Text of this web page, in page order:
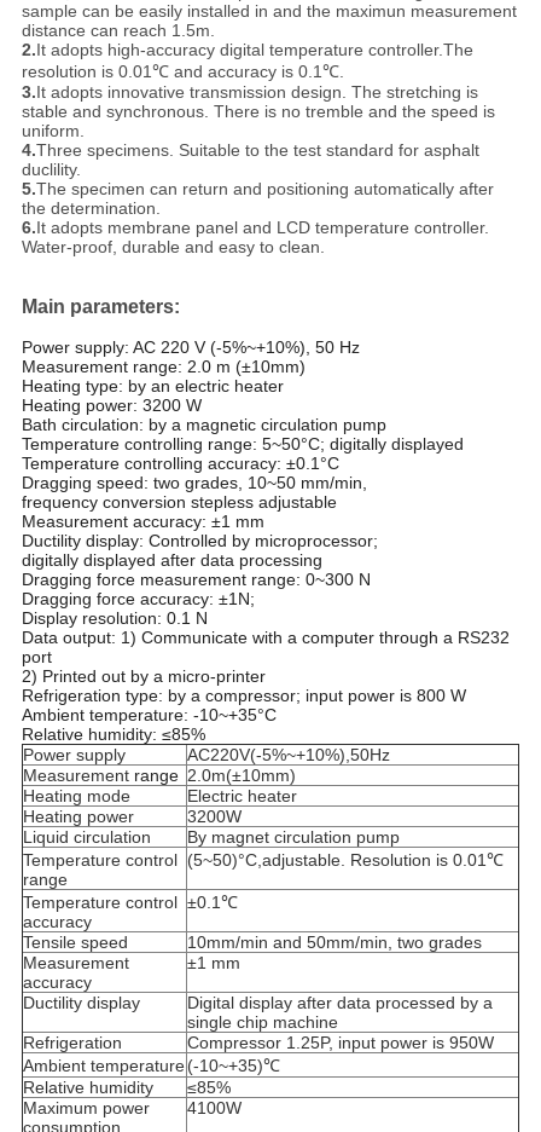
sample can be easily installed in and the maximun measurement
distance can reach 1.5m.
2.It adopts high-accuracy digital temperature controller.The
resolution is 0.01℃ and accuracy is 0.1℃.
3.It adopts innovative transmission design. The stretching is
stable and synchronous. There is no tremble and the speed is
uniform.
4.Three specimens. Suitable to the test standard for asphalt
duclility.
5.The specimen can return and positioning automatically after
the determination.
6.It adopts membrane panel and LCD temperature controller.
Water-proof, durable and easy to clean.
Main parameters:
Power supply: AC 220 V (-5%~+10%), 50 Hz
Measurement range: 2.0 m (±10mm)
Heating type: by an electric heater
Heating power: 3200 W
Bath circulation: by a magnetic circulation pump
Temperature controlling range: 5~50°C; digitally displayed
Temperature controlling accuracy: ±0.1°C
Dragging speed: two grades, 10~50 mm/min,
frequency conversion stepless adjustable
Measurement accuracy: ±1 mm
Ductility display: Controlled by microprocessor;
digitally displayed after data processing
Dragging force measurement range: 0~300 N
Dragging force accuracy: ±1N;
Display resolution: 0.1 N
Data output: 1) Communicate with a computer through a RS232
port
2) Printed out by a micro-printer
Refrigeration type: by a compressor; input power is 800 W
Ambient temperature: -10~+35°C
Relative humidity: ≤85%
Power supply
AC220V(-5%~+10%),50Hz
Measurement range 2.0m(±10mm)
Heating mode
Electric heater
Heating power
3200W
Liquid circulation
By magnet circulation pump
Temperature control
range
(5~50)°C,adjustable. Resolution is 0.01℃
Temperature control
accuracy
±0.1℃
Tensile speed
10mm/min and 50mm/min, two grades
Measurement
accuracy
±1 mm
Ductility display
Digital display after data processed by a
single chip machine
Refrigeration
Compressor 1.25P, input power is 950W
Ambient temperature(-10~+35)℃
Relative humidity
≤85%
Maximum power
consumption
4100W